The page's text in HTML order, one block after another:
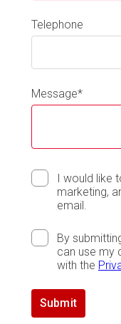
Telephone
Message*
I would like
marketing,
email.
By
can use my
with the